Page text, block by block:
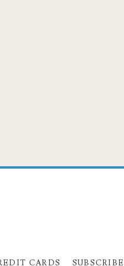
CARDS SUBSCRIBE